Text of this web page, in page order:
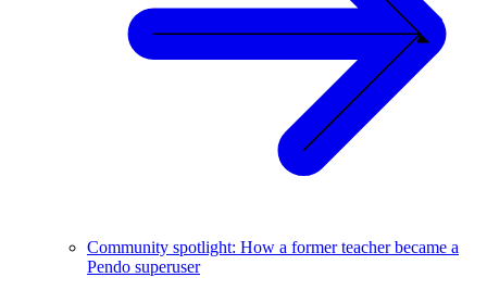
Community spotlight: How a former teacher became a
Pendo superuser